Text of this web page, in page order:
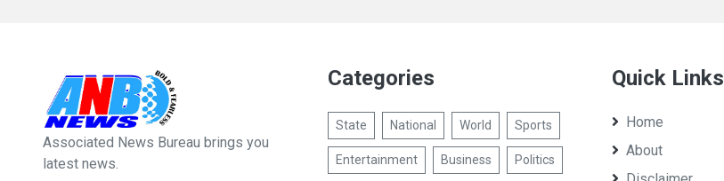
Associated News Bureau brings you
latest news.
Categories
State National World Sports
Entertainment Business Politics
Quick Links
Home
About